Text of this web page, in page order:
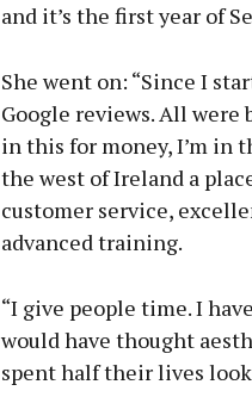
and it’s the first year of
She went on: “Since I
Google reviews. All
in this for money, I’m in
the west of Ireland a
customer service,
advanced training.
“I give people time. I
would have thought
spent half their lives